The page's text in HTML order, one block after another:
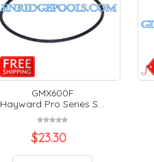
GMX600F
Hayward Pro Series S...
$23.30